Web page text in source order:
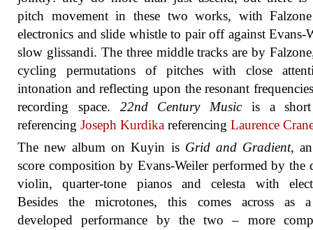
pitch movement in these two works, with
electronics and slide whistle to pair off against Evans-
slow glissandi. The three middle tracks are by
cycling permutations of pitches with close
intonation and reflecting upon the resonant
recording space. 22nd Century Musicis a short
referencing Joseph Kurdika referencing Laurence
The new album on Kuyin is Grid and Gradient,
score composition by Evans-Weiler performed by the
violin, quarter-tone pianos and celesta with
Besides the microtones, this comes across as
developed performance by the two – more